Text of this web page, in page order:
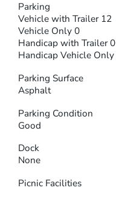
Parking
Vehicle with Trailer 12
Vehicle Only 0
Handicap with Trailer 0
Handicap Vehicle Only
Parking Surface
Asphalt
Parking Condition
Good
Dock
None
Picnic Facilities